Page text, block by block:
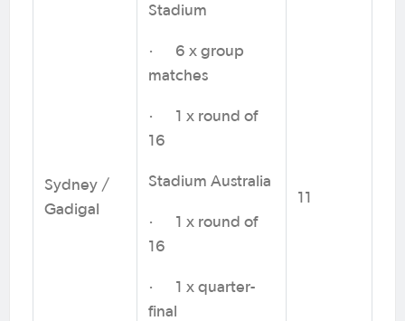
Sydney /
Gadigal
Stadium
· 6 x group
matches
· 1 x round of
16
Stadium Australia
· 1 x round of
16
· 1 x quarter-
final
11